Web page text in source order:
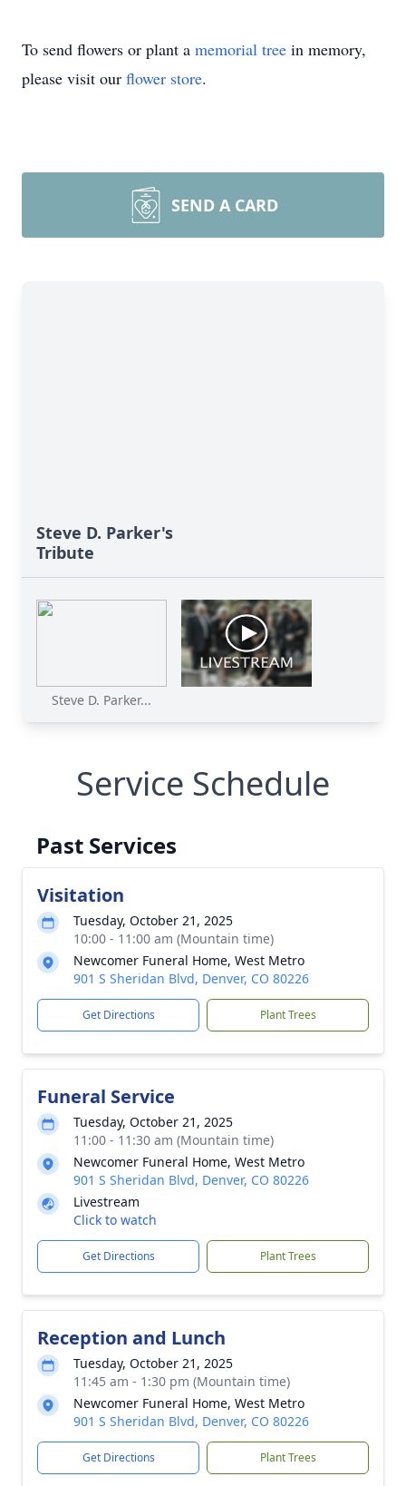
To send flowers or plant a memorial tree in memory,
please visit our flower store.
SEND A CARD
Steve D. Parker's
Tribute
Steve D. Parker...
Service Schedule
Past Services
Visitation
Tuesday, October 21, 2025
10:00 - 11:00 am (Mountain time)
Newcomer Funeral Home, West Metro
901 S Sheridan Blvd, Denver, CO 80226
Get Directions Plant Trees
Funeral Service
Tuesday, October 21, 2025
11:00 - 11:30 am (Mountain time)
Newcomer Funeral Home, West Metro
901 S Sheridan Blvd, Denver, CO 80226
Livestream
Click to watch
Get Directions Plant Trees
Reception and Lunch
Tuesday, October 21, 2025
11:45 am - 1:30 pm (Mountain time)
Newcomer Funeral Home, West Metro
901 S Sheridan Blvd, Denver, CO 80226
Get Directions Plant Trees